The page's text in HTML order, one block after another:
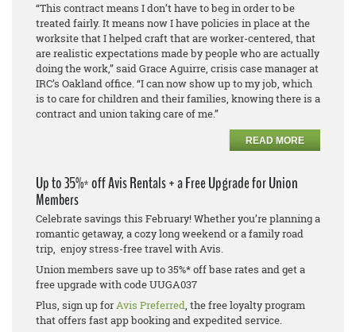
“This contract means I don’t have to beg in order to be
treated fairly. It means now I have policies in place at the
worksite that I helped craft that are worker-centered, that
are realistic expectations made by people who are actually
doing the work,” said Grace Aguirre, crisis case manager at
IRC’s Oakland office. “I can now show up to my job, which
is to care for children and their families, knowing there is a
contract and union taking care of me.”
READ MORE
Up to 35%* off Avis Rentals + a Free Upgrade for Union
Members
Celebrate savings this February! Whether you’re planning a
romantic getaway, a cozy long weekend or a family road
trip, enjoy stress-free travel with Avis.
Union members save up to 35%* off base rates and get a
free upgrade with code UUGA037
Plus, sign up forAvis Preferred, the free loyalty program
that offers fast app booking and expedited service.